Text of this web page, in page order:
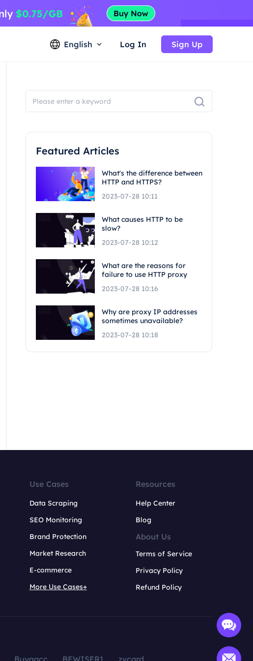
English Log In Sign Up
Featured Articles
What's the difference between
HTTP and HTTPS?
2023-07-28 10:11
What causes HTTP to be
slow?
2023-07-28 10:12
What are the reasons for
failure to use HTTP proxy
2023-07-28 10:16
Why are proxy IP addresses
sometimes unavailable?
2023-07-28 10:18
Use Cases
Data Scraping
SEO Monitoring
Brand Protection
Market Research
E-commerce
More Use Cases+
Resources
Help Center
Blog
About Us
Terms of Service
Privacy Policy
Refund Policy
Buyaacc BEWISER1 zvcard